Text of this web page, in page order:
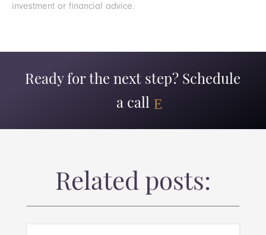
investment or financial advice.
Ready for the next step? Schedule
a call
Related posts: